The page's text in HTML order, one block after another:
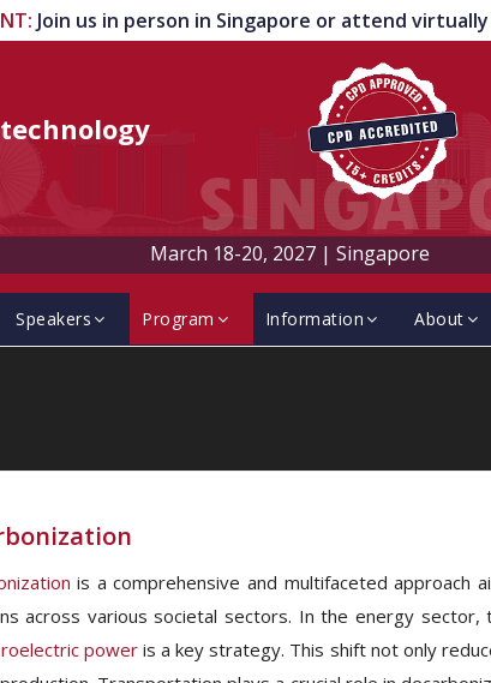
: Join us in person in Singapore or attend
March 18-20, 2027 |Singapore
Speakers Program Information About
is a comprehensive and multifaceted approach
across various societal sectors. In the energy sector,
poweris a key strategy. This shift not only